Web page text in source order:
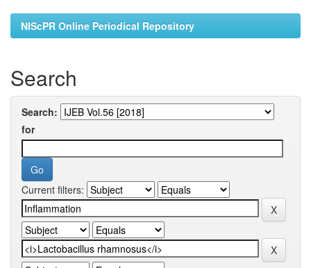
NIScPR Online Periodical Repository
Search
Search:
for
Current filters: